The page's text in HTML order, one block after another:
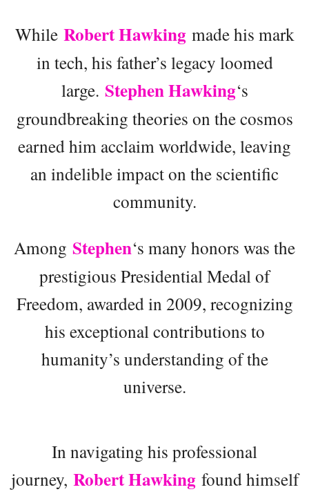
While Robert Hawkingmade his mark
in tech, his father’s legacy loomed
large. Stephen Hawking‘s
groundbreaking theories on the cosmos
earned him acclaim worldwide, leaving
an indelible impact on the scientific
community.
Among Stephen‘s many honors was the
prestigious Presidential Medal of
Freedom, awarded in 2009, recognizing
his exceptional contributions to
humanity’s understanding of the
universe.
In navigating his professional
journey, Robert Hawkingfound himself